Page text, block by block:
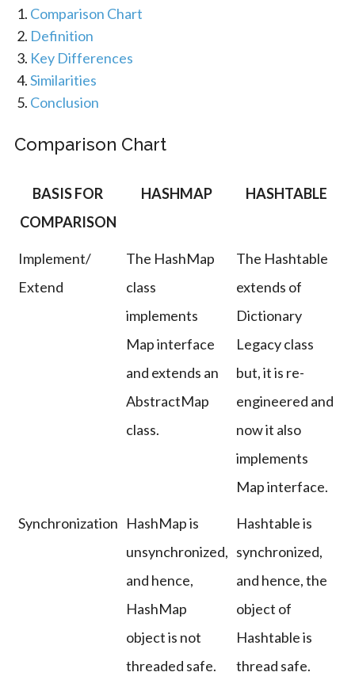
Comparison Chart
Definition
Key Differences
Similarities
Conclusion
Comparison Chart
BASIS FOR
COMPARISON
HASHMAP HASHTABLE
Implement/
Extend
The HashMap
class
implements
Map interface
and extends an
AbstractMap
class.
The Hashtable
extends of
Dictionary
Legacy class
but, it is re-
engineered and
now it also
implements
Map interface.
Synchronization HashMap is
unsynchronized,
and hence,
HashMap
object is not
threaded safe.
Hashtable is
synchronized,
and hence, the
object of
Hashtable is
thread safe.